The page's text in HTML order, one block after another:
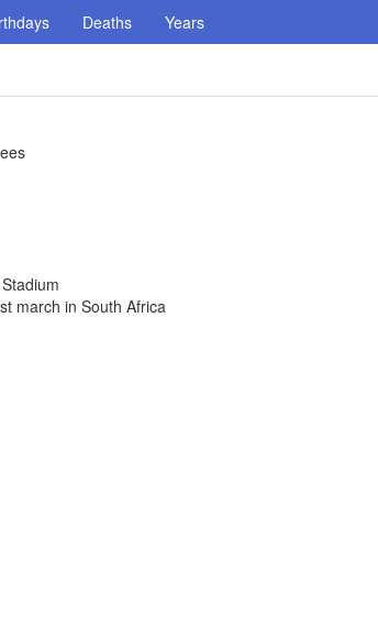
Deaths Years
march in South Africa